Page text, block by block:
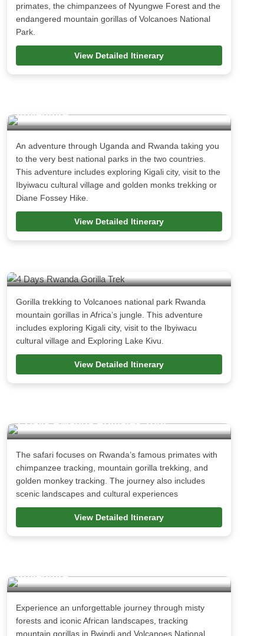
primates, the chimpanzees of Nyungwe Forest and the
endangered mountain gorillas of Volcanoes National
Park.
View Detailed Itinerary
Adventure
An adventure through Uganda and Rwanda taking you
to the very best national parks in the two countries.
This adventure includes exploring Kigali city, visit to the
Ibyiwacu cultural village and golden monks trekking or
Diane Fossey Hike.
View Detailed Itinerary
Gorilla trekking to Volcanoes national park Rwanda
mountain gorillas in Africa’s jungle. This adventure
includes exploring Kigali city, visit to the Ibyiwacu
cultural village and Exploring Lake Kivu.
View Detailed Itinerary
7 Days Rwanda Primates Tour
The safari focuses on Rwanda’s famous primates with
chimpanzee tracking, mountain gorilla trekking, and
golden monkey tracking. The journey also includes
scenic landscapes and cultural experiences
View Detailed Itinerary
Adventure
Experience an unforgettable journey through misty
forests and iconic African landscapes, tracking
mountain gorillas in Bwindi and Volcanoes National